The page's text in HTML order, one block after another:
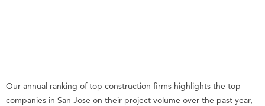
Our annual ranking of top construction firms highlights the top
companies in San Jose on their project volume over the past year,